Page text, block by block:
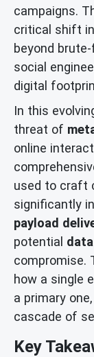
campaigns.
critical shift
beyond
social
digital
In this
threat of
online
used to craft
significantly
payload
potential
compromise.
how a single
a primary
cascade of
Key